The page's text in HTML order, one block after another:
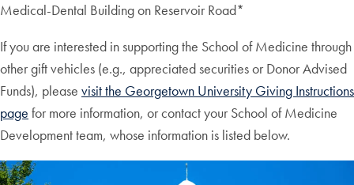
Medical-Dental Building on Reservoir Road*
If you are interested in supporting the School of Medicine through
other gift vehicles (e.g., appreciated securities or Donor Advised
Funds), please visit the Georgetown University Giving Instructions
page for more information, or contact your School of Medicine
Development team, whose information is listed below.